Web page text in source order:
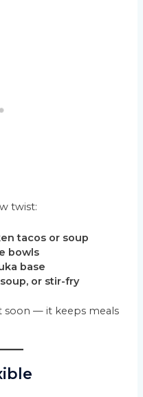
twist:
tacos or soup
bowls
base
or stir-fry
soon — it keeps meals